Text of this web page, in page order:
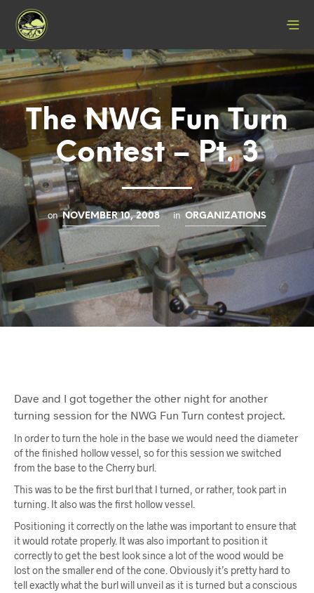
The NWG Fun Turn
Contest – Pt. 3
on NOVEMBER 10, 2008 in ORGANIZATIONS
Dave and I got together the other night for another
turning session for the NWG Fun Turn contest project.
In order to turn the hole in the base we would need the diameter
of the finished hollow vessel, so for this session we switched
from the base to the Cherry burl.
This was to be the first burl that I turned, or rather, took part in
turning. It also was the first hollow vessel.
Positioning it correctly on the lathe was important to ensure that
it would rotate properly. It was also important to position it
correctly to get the best look since a lot of the wood would be
lost on the smaller end of the cone. Obviously it’s pretty hard to
tell exactly what the burl will unveil as it is turned but a conscious